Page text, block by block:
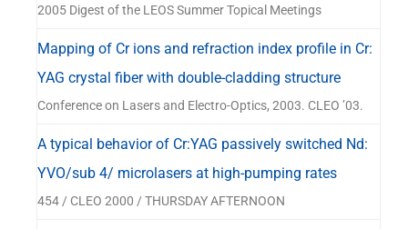
2005 Digest of the LEOS Summer Topical Meetings
Mapping of Cr ions and refraction index profile in Cr:
YAG crystal fiber with double-cladding structure
Conference on Lasers and Electro-Optics, 2003. CLEO ’03.
A typical behavior of Cr:YAG passively switched Nd:
YVO/sub 4/ microlasers at high-pumping rates
454 / CLEO 2000 / THURSDAY AFTERNOON